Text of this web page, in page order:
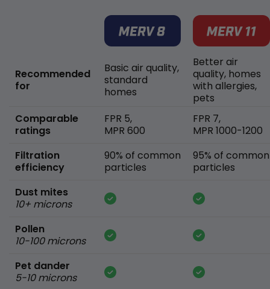
Recommended
for
Comparable
ratings
Filtration
efficiency
Dust mites
10+ microns
Pollen
10-100 microns
Pet dander
5-10 microns
Basic air quality,
standard
homes
FPR 5,
MPR 600
90% of common
particles
Better air
quality, homes
with allergies,
pets
FPR 7,
MPR 1000-1200
95% of common
particles